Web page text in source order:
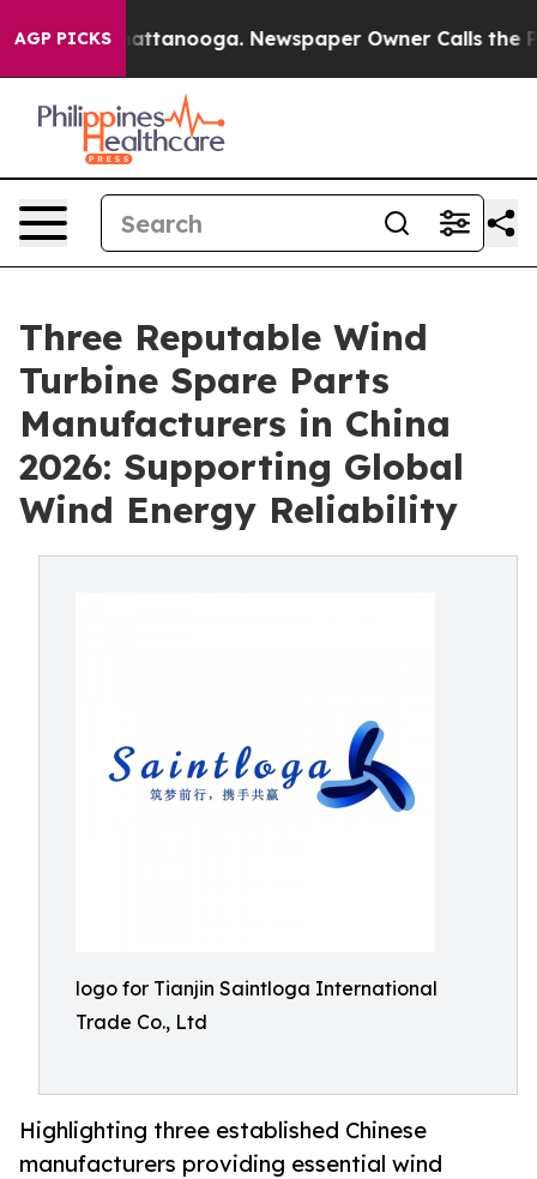
AGP PICKS
in Chattanooga. Newspaper Owner Calls the
Three Reputable Wind
Turbine Spare Parts
Manufacturers in China
2026: Supporting Global
Wind Energy Reliability
logo for Tianjin Saintloga International
Trade Co., Ltd
Highlighting three established Chinese
manufacturers providing essential wind